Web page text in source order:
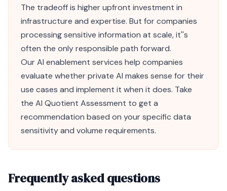
The tradeoff is higher upfront investment in
infrastructure and expertise. But for companies
processing sensitive information at scale, it''s
often the only responsible path forward.
OurAI enablement services help companies
evaluate whether private AI makes sense for their
use cases and implement it when it does. Take
the AI Quotient Assessment to get a
recommendation based on your specific data
sensitivity and volume requirements.
Frequently asked questions